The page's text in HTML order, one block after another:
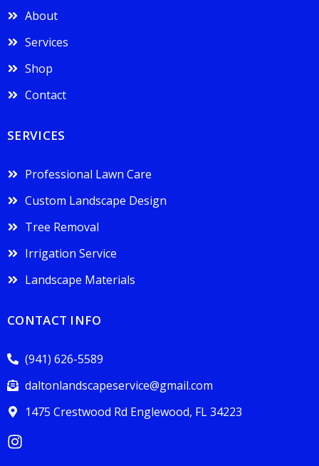
About
Services
Shop
Contact
SERVICES
Professional Lawn Care
Custom Landscape Design
Tree Removal
Irrigation Service
Landscape Materials
CONTACT INFO
(941) 626-5589
daltonlandscapeservice@gmail.com
1475 Crestwood Rd Englewood, FL 34223
I